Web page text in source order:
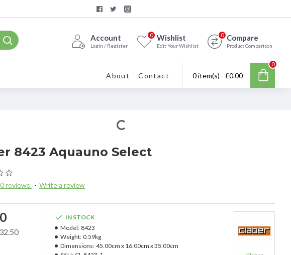
Account
Login / Register
Wishlist
Edit Your Wishlist
0 Compare
Product Comparison
0
About Contact 0 item(s) - £0.00
0
8423 Aquauno Select
reviews. - Write a review
IN STOCK
Model: 8423
Weight: 0.59kg
Dimensions: 45.00cm x 16.00cm x 35.00cm